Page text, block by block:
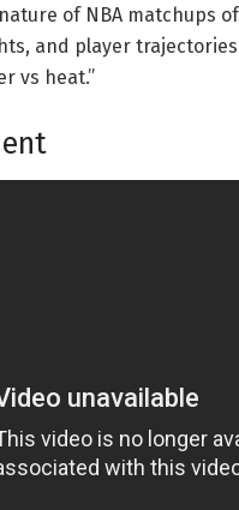
of NBA matchups
and player
vs heat.”